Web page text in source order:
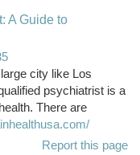
A Guide to
city like Los
psychiatrist is a
There are
Report this page